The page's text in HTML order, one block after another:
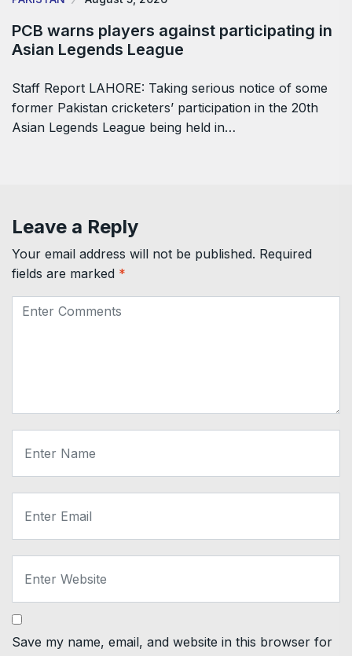
PCB warns players against participating in
Asian Legends League
Staff Report LAHORE: Taking serious notice of some
former Pakistan cricketers’ participation in the 20th
Asian Legends League being held in…
Leave a Reply
Your email address will not be published. Required
fields are marked *
Save my name, email, and website in this browser for